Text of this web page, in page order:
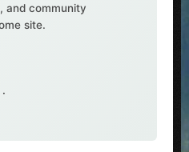
and community
site.
·